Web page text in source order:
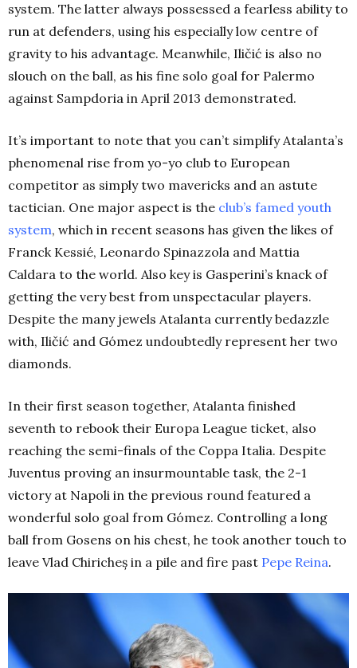
system. The latter always possessed a fearless ability to
run at defenders, using his especially low centre of
gravity to his advantage. Meanwhile, Iličić is also no
slouch on the ball, as his fine solo goal for Palermo
against Sampdoria in April 2013 demonstrated.
It’s important to note that you can’t simplify Atalanta’s
phenomenal rise from yo-yo club to European
competitor as simply two mavericks and an astute
tactician. One major aspect is the club’s famed youth
system, which in recent seasons has given the likes of
Franck Kessié, Leonardo Spinazzola and Mattia
Caldara to the world. Also key is Gasperini’s knack of
getting the very best from unspectacular players.
Despite the many jewels Atalanta currently bedazzle
with, Iličić and Gómez undoubtedly represent her two
diamonds.
In their first season together, Atalanta finished
seventh to rebook their Europa League ticket, also
reaching the semi-finals of the Coppa Italia. Despite
Juventus proving an insurmountable task, the 2-1
victory at Napoli in the previous round featured a
wonderful solo goal from Gómez. Controlling a long
ball from Gosens on his chest, he took another touch to
leave Vlad Chiricheș in a pile and fire past Pepe Reina.